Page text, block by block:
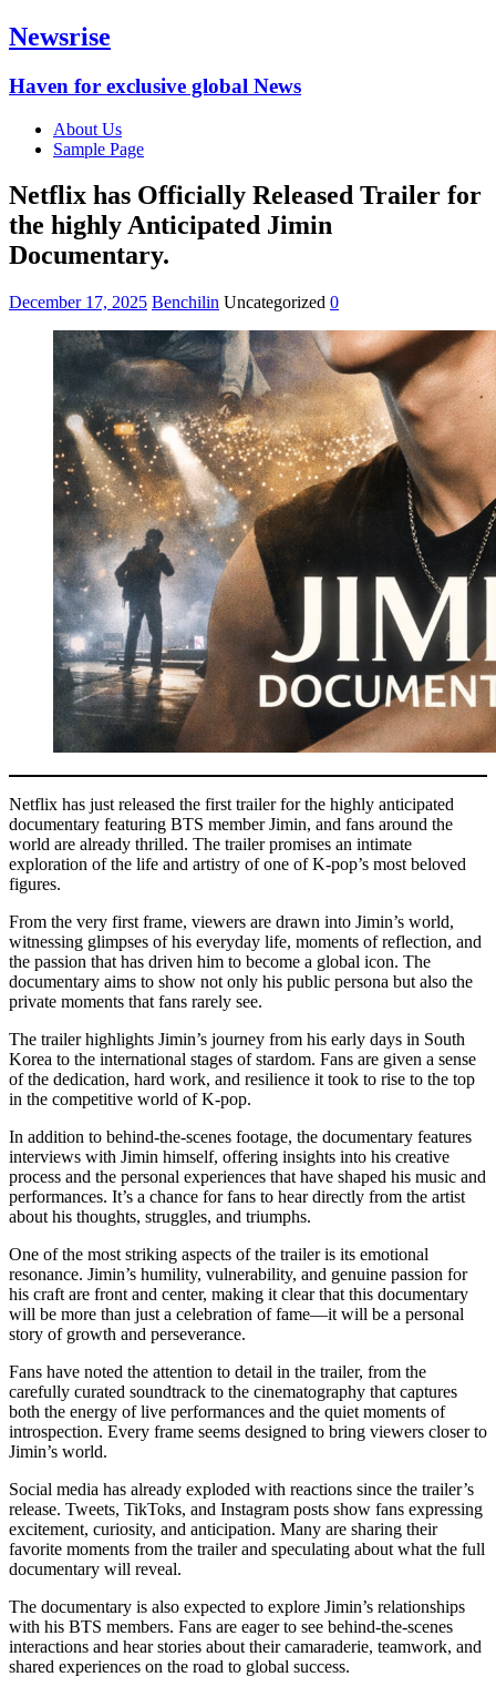
Newsrise
Haven for exclusive global News
About Us
Sample Page
Netflix has Officially Released Trailer for
the highly Anticipated Jimin
Documentary.
December 17, 2025 Benchilin Uncategorized 0
Netflix has just released the first trailer for the highly anticipated
documentary featuring BTS member Jimin, and fans around the
world are already thrilled. The trailer promises an intimate
exploration of the life and artistry of one of K-pop’s most beloved
figures.
From the very first frame, viewers are drawn into Jimin’s world,
witnessing glimpses of his everyday life, moments of reflection, and
the passion that has driven him to become a global icon. The
documentary aims to show not only his public persona but also the
private moments that fans rarely see.
The trailer highlights Jimin’s journey from his early days in South
Korea to the international stages of stardom. Fans are given a sense
of the dedication, hard work, and resilience it took to rise to the top
in the competitive world of K-pop.
In addition to behind-the-scenes footage, the documentary features
interviews with Jimin himself, offering insights into his creative
process and the personal experiences that have shaped his music and
performances. It’s a chance for fans to hear directly from the artist
about his thoughts, struggles, and triumphs.
One of the most striking aspects of the trailer is its emotional
resonance. Jimin’s humility, vulnerability, and genuine passion for
his craft are front and center, making it clear that this documentary
will be more than just a celebration of fame—it will be a personal
story of growth and perseverance.
Fans have noted the attention to detail in the trailer, from the
carefully curated soundtrack to the cinematography that captures
both the energy of live performances and the quiet moments of
introspection. Every frame seems designed to bring viewers closer to
Jimin’s world.
Social media has already exploded with reactions since the trailer’s
release. Tweets, TikToks, and Instagram posts show fans expressing
excitement, curiosity, and anticipation. Many are sharing their
favorite moments from the trailer and speculating about what the full
documentary will reveal.
The documentary is also expected to explore Jimin’s relationships
with his BTS members. Fans are eager to see behind-the-scenes
interactions and hear stories about their camaraderie, teamwork, and
shared experiences on the road to global success.